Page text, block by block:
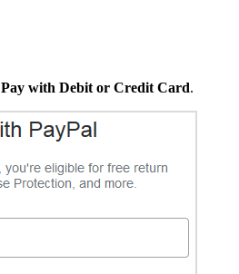
Pay with Debit or Credit Card.